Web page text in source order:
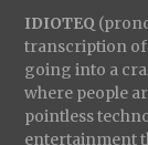
IDIOTEQ
transcription of
going into a
where people
pointless
entertainment